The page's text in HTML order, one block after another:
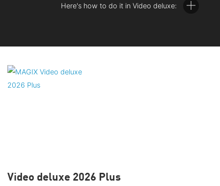
Here's how to do it in Video deluxe:
"Audio functions" > "Video/Audio on separate tracks" in the
and allows you to see exactly where in the video the loud
Video deluxe 2026 Plus